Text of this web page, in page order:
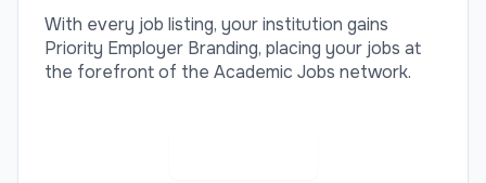
With every job listing, your institution gains
Priority Employer Branding, placing your jobs at
the forefront of the Academic Jobs network.